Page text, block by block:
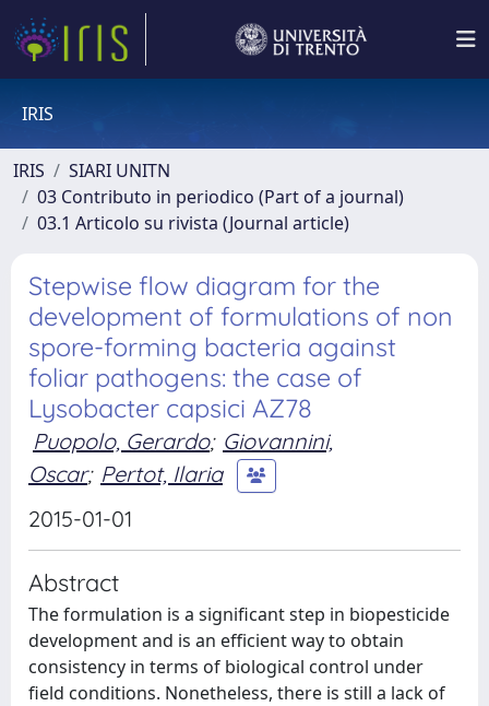
IRIS
IRIS
SIARI UNITN
03 Contributo in periodico (Part of a journal)
03.1 Articolo su rivista (Journal article)
Stepwise flow diagram for the
development of formulations of non
spore-forming bacteria against
foliar pathogens: the case of
Lysobacter capsici AZ78
Puopolo, Gerardo; Giovannini,
Oscar; Pertot, Ilaria
2015-01-01
Abstract
The formulation is a significant step in biopesticide
development and is an efficient way to obtain
consistency in terms of biological control under
field conditions. Nonetheless, there is still a lack of